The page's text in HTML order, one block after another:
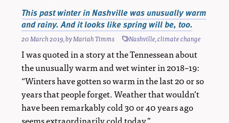
This past winter in Nashville was unusually warm
and rainy. And it looks like spring will be, too.
20 March 2019, byMariah Timms Nashville,climate change
I was quoted in a story at the Tennessean about
the unusually warm and wet winter in 2018–19:
“Winters have gotten so warm in the last 20 or so
years that people forget. Weather that wouldn’t
have been remarkably cold 30 or 40 years ago
seems extraordinarily cold today.”